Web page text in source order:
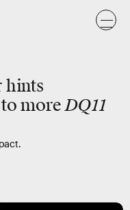
hints
moreDQ11